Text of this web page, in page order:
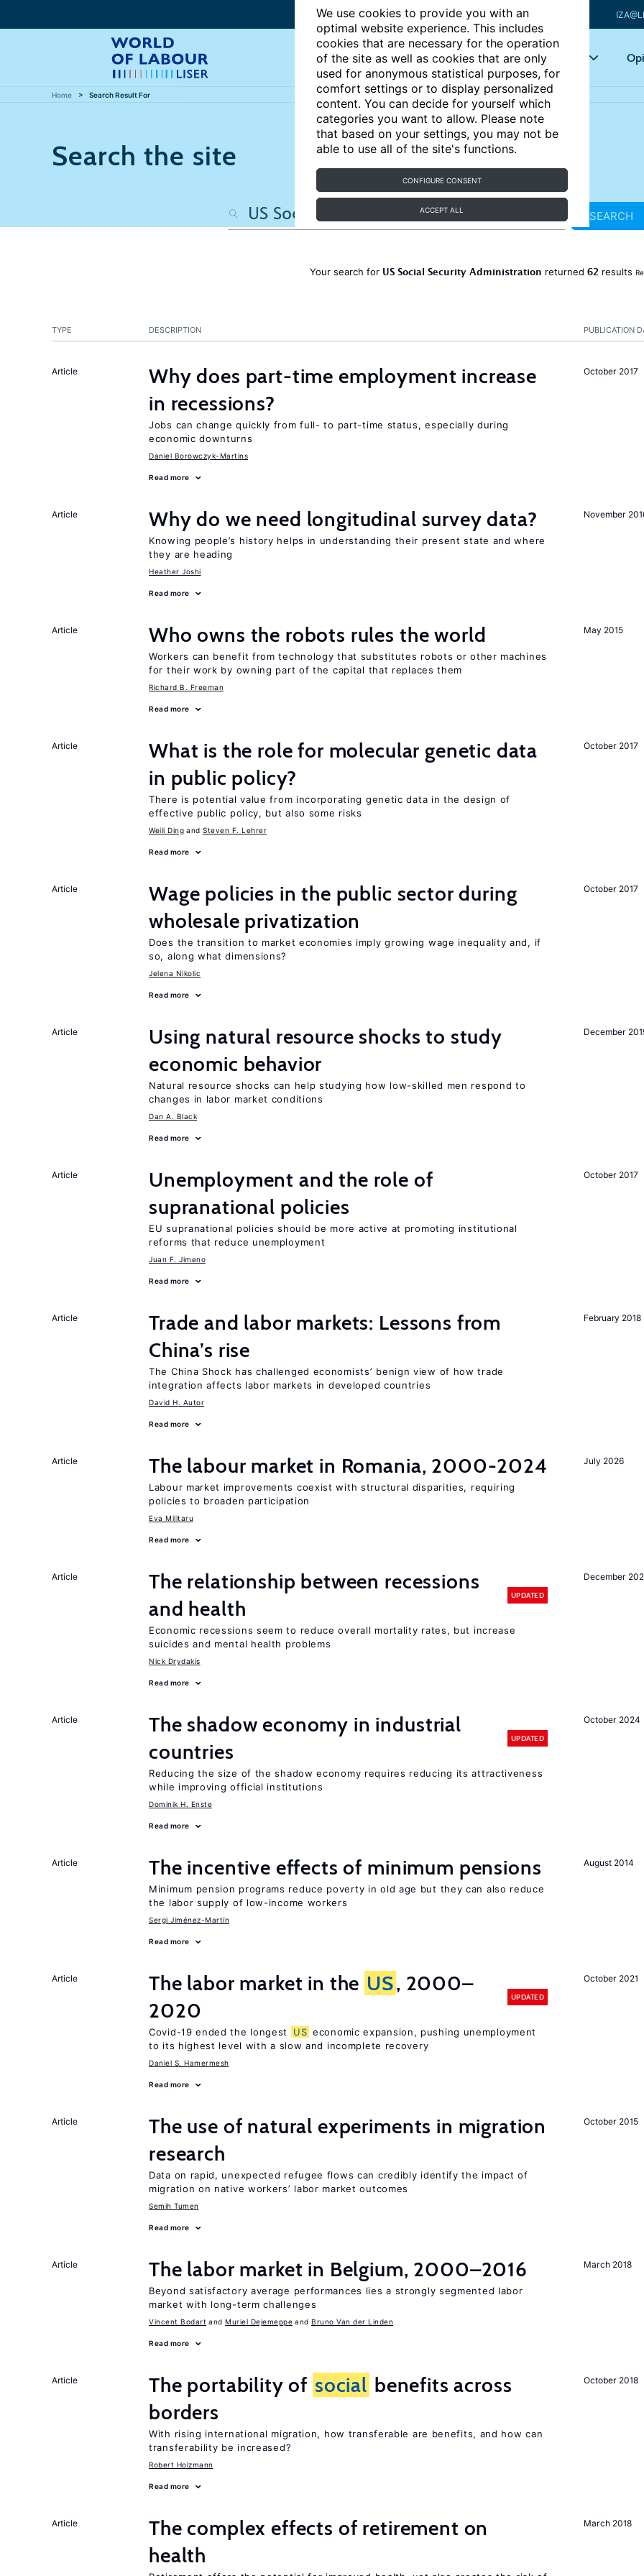
We use cookies to provide you with an
optimal website experience. This includes
cookies that are necessary for the operation
of the site as well as cookies that are only
used for anonymous statistical purposes, for
comfort settings or to display personalized
content. You can decide for yourself which
categories you want to allow. Please note
that based on your settings, you may not be
able to use all of the site's functions.
CONFIGURE CONSENT
ACCEPT ALL
Articles Key topics
Home Search Result For
Search the site
SEARCH
Your search for US Social Security Administration returned 62 results
PUBLICATION
TYPE DESCRIPTION
October 2017
Article
Why does part-time employment increase
in recessions?
Jobs can change quickly from full- to part-time status, especially during
economic downturns
Daniel Borowczyk-Martins
Read more
November
Article Why do we need longitudinal survey data?
Knowing people’s history helps in understanding their present state and where
they are heading
Heather Joshi
Read more
May 2015
Article Who owns the robots rules the world
Workers can benefit from technology that substitutes robots or other machines
for their work by owning part of the capital that replaces them
Richard B. Freeman
Read more
October 2017
Article
What is the role for molecular genetic data
in public policy?
There is potential value from incorporating genetic data in the design of
effective public policy, but also some risks
Weili Ding Steven F. Lehrer
Read more
October 2017
Article
Wage policies in the public sector during
wholesale privatization
Does the transition to market economies imply growing wage inequality and, if
so, along what dimensions?
Jelena Nikolic
Read more
December
Article
Using natural resource shocks to study
economic behavior
Natural resource shocks can help studying how low-skilled men respond to
changes in labor market conditions
Dan A. Black
Read more
October 2017
Article
Unemployment and the role of
supranational policies
EU supranational policies should be more active at promoting institutional
reforms that reduce unemployment
Juan F. Jimeno
Read more
February 2018
Article
Trade and labor markets: Lessons from
China’s rise
The China Shock has challenged economists’ benign view of how trade
integration affects labor markets in developed countries
David H. Autor
Read more
July 2026
Article The labour market in Romania, 2000-2024
Labour market improvements coexist with structural disparities, requiring
policies to broaden participation
Eva Militaru
Read more
December
Article
The relationship between recessions
and health
UPDATED
Economic recessions seem to reduce overall mortality rates, but increase
suicides and mental health problems
Nick Drydakis
Read more
October 2024
Article
The shadow economy in industrial
countries
UPDATED
Reducing the size of the shadow economy requires reducing its attractiveness
while improving official institutions
Dominik H. Enste
Read more
August 2014
Article The incentive effects of minimum pensions
Minimum pension programs reduce poverty in old age but they can also reduce
the labor supply of low-income workers
Sergi Jiménez-Martín
Read more
October 2021
Article The labor market in the US, 2000–
2020
UPDATED
Covid-19 ended the longest US economic expansion, pushing unemployment
to its highest level with a slow and incomplete recovery
Daniel S. Hamermesh
Read more
October 2015
Article
The use of natural experiments in migration
research
Data on rapid, unexpected refugee flows can credibly identify the impact of
migration on native workers’ labor market outcomes
Semih Tumen
Read more
March 2018
Article The labor market in Belgium, 2000–2016
Beyond satisfactory average performances lies a strongly segmented labor
market with long-term challenges
Vincent Bodart Muriel Dejemeppe Bruno Van der Linden
Read more
October 2018
Article The portability of social benefits across
borders
With rising international migration, how transferable are benefits, and how can
transferability be increased?
Robert Holzmann
Read more
March 2018
Article
The complex effects of retirement on
health